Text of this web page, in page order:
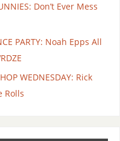
Don’t Ever Mess
PARTY: Noah Epps All
WEDNESDAY: Rick
Rolls